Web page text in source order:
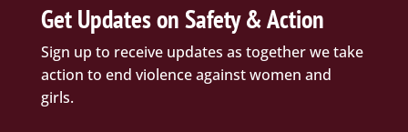
Get Updates on Safety & Action
Sign up to receive updates as together we take
action to end violence against women and
girls.